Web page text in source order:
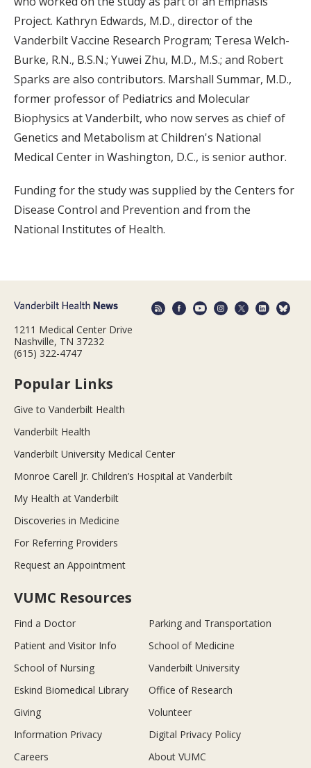
Project. Kathryn Edwards, M.D., director of the
Vanderbilt Vaccine Research Program; Teresa Welch-
Burke, R.N., B.S.N.; Yuwei Zhu, M.D., M.S.; and Robert
Sparks are also contributors. Marshall Summar, M.D.,
former professor of Pediatrics and Molecular
Biophysics at Vanderbilt, who now serves as chief of
Genetics and Metabolism at Children's National
Medical Center in Washington, D.C., is senior author.
Funding for the study was supplied by the Centers for
Disease Control and Prevention and from the
National Institutes of Health.
1211 Medical Center Drive
Nashville, TN 37232
(615) 322-4747
Popular Links
Give to Vanderbilt Health
Vanderbilt Health
Vanderbilt University Medical Center
Monroe Carell Jr. Children’s Hospital at Vanderbilt
My Health at Vanderbilt
Discoveries in Medicine
For Referring Providers
Request an Appointment
VUMC Resources
Find a Doctor
Parking and Transportation
Patient and Visitor Info
School of Medicine
School of Nursing
Vanderbilt University
Eskind Biomedical Library
Office of Research
Giving
Volunteer
Information Privacy
Digital Privacy Policy
Careers
About VUMC